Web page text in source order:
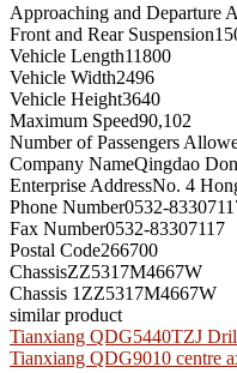
Approaching and Departure
Front and Rear Suspension
Vehicle Length11800
Vehicle Width2496
Vehicle Height3640
Maximum Speed90,102
Number of Passengers
Company NameQingdao
Enterprise AddressNo. 4
Phone Number0532-
Fax Number0532-83307117
Postal Code266700
ChassisZZ5317M4667W
Chassis 1 ZZ5317M4667W
similar product
Tianxiang QDG5440TZJ
Tianxiang QDG9010 centre